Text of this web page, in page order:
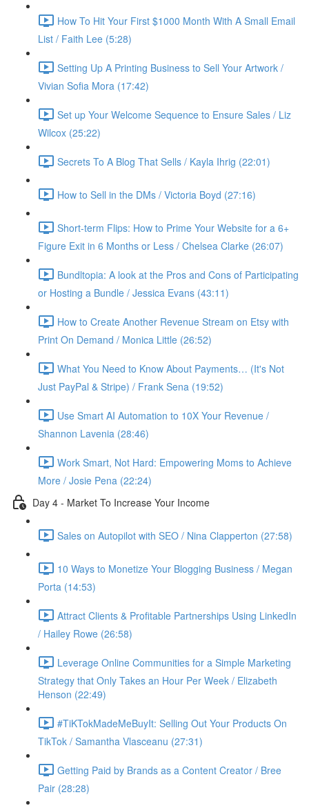
How To Hit Your First $1000 Month With A Small Email
List / Faith Lee (5:28)
Setting Up A Printing Business to Sell Your Artwork /
Vivian Sofia Mora (17:42)
Set up Your Welcome Sequence to Ensure Sales / Liz
Wilcox (25:22)
Secrets To A Blog That Sells / Kayla Ihrig (22:01)
How to Sell in the DMs / Victoria Boyd (27:16)
Short-term Flips: How to Prime Your Website for a 6+
Figure Exit in 6 Months or Less / Chelsea Clarke (26:07)
Bundltopia: A look at the Pros and Cons of Participating
or Hosting a Bundle / Jessica Evans (43:11)
How to Create Another Revenue Stream on Etsy with
Print On Demand / Monica Little (26:52)
What You Need to Know About Payments… (It's Not
Just PayPal & Stripe) / Frank Sena (19:52)
Use Smart AI Automation to 10X Your Revenue /
Shannon Lavenia (28:46)
Work Smart, Not Hard: Empowering Moms to Achieve
More / Josie Pena (22:24)
Day 4 - Market To Increase Your Income
Sales on Autopilot with SEO / Nina Clapperton (27:58)
10 Ways to Monetize Your Blogging Business / Megan
Porta (14:53)
Attract Clients & Profitable Partnerships Using LinkedIn
/ Hailey Rowe (26:58)
Leverage Online Communities for a Simple Marketing
Strategy that Only Takes an Hour Per Week / Elizabeth
Henson (22:49)
#TiKTokMadeMeBuyIt: Selling Out Your Products On
TikTok / Samantha Vlasceanu (27:31)
Getting Paid by Brands as a Content Creator / Bree
Pair (28:28)